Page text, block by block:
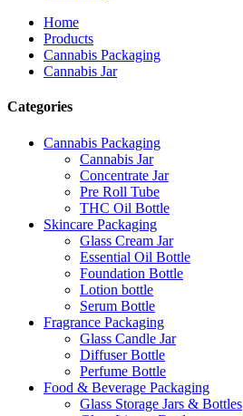
Home
Products
Cannabis Packaging
Cannabis Jar
Categories
Cannabis Packaging
Cannabis Jar
Concentrate Jar
Pre Roll Tube
THC Oil Bottle
Skincare Packaging
Glass Cream Jar
Essential Oil Bottle
Foundation Bottle
Lotion bottle
Serum Bottle
Fragrance Packaging
Glass Candle Jar
Diffuser Bottle
Perfume Bottle
Food & Beverage Packaging
Glass Storage Jars & Bottles